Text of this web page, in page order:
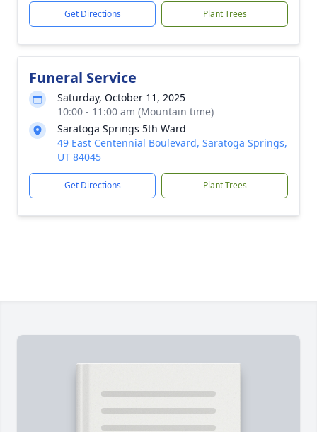
Get Directions Plant Trees
Funeral Service
Saturday, October 11, 2025
10:00 - 11:00 am (Mountain time)
Saratoga Springs 5th Ward
49 East Centennial Boulevard, Saratoga Springs,
UT 84045
Get Directions Plant Trees